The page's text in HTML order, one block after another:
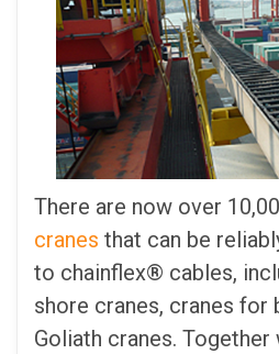
There are now over
cranes that can be
to chainflex® cables,
shore cranes, cranes for
Goliath cranes.